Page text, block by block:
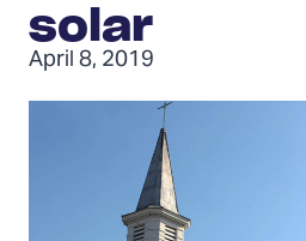
solar
April 8, 2019